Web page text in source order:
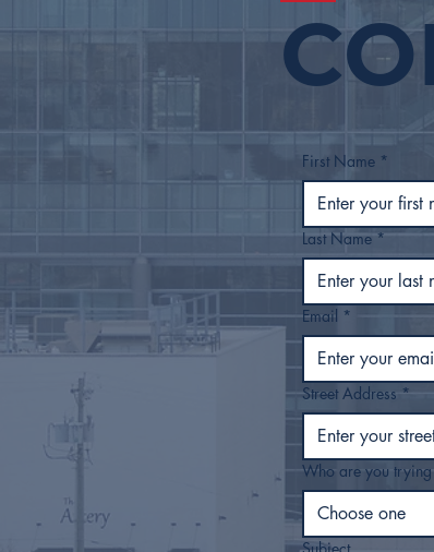
Mayor Nichols
FY27 Proposed
to Tulsa City Council
First Name *
Last Name *
Email *
Street Address *
Who are you trying
Choose one